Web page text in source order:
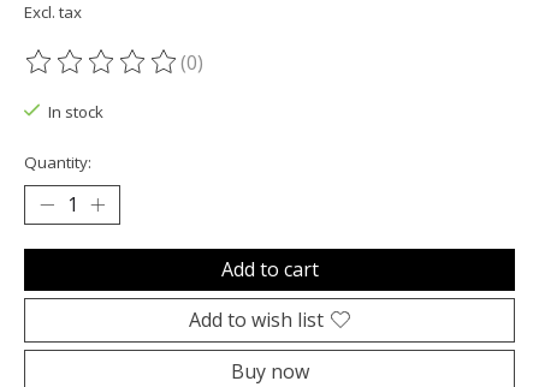
Excl. tax
The rating of this product is
(0)
In stock
Quantity:
Add to cart
Add to wish list
Buy now